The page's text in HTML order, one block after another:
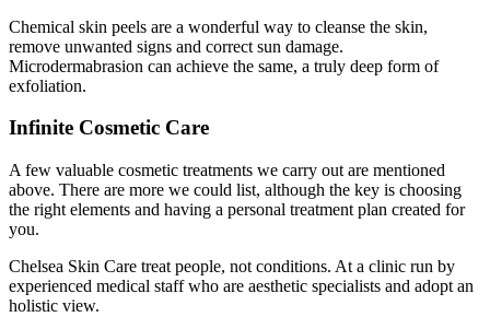
Chemical skin peels are a wonderful way to cleanse the skin,
remove unwanted signs and correct sun damage.
Microdermabrasion can achieve the same, a truly deep form of
exfoliation.
Infinite Cosmetic Care
A few valuable cosmetic treatments we carry out are mentioned
above. There are more we could list, although the key is choosing
the right elements and having a personal treatment plan created for
you.
Chelsea Skin Care treat people, not conditions. At a clinic run by
experienced medical staff who are aesthetic specialists and adopt an
holistic view.